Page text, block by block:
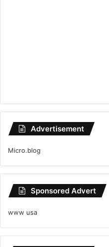
Advertisement
Micro.blog
Sponsored Advert
www usa